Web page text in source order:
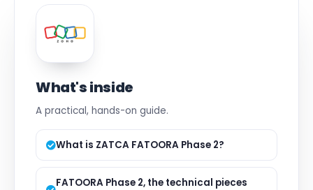
What's inside
A practical, hands-on guide.
What is ZATCA FATOORA Phase 2?
FATOORA Phase 2, the technical pieces